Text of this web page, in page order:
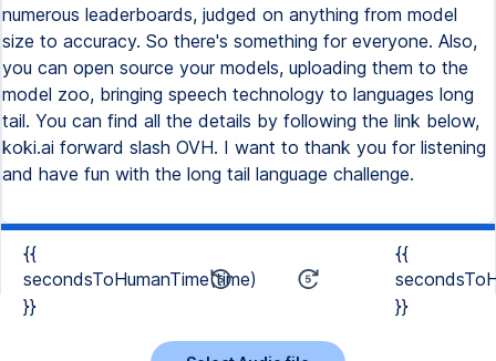
numerous leaderboards, judged on anything from model
size to accuracy. So there's something for everyone. Also,
you can open source your models, uploading them to the
model zoo, bringing speech technology to languages long
tail. You can find all the details by following the link below,
koki.ai forward slash OVH. I want to thank you for listening
and have fun with the long tail language challenge.
{{
secondsToHumanTime(time)
}}
{{
}}